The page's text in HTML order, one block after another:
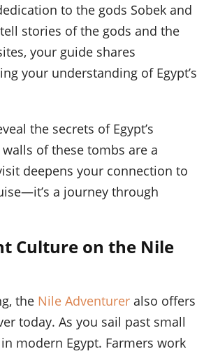
to the gods Sobek and
stories of the gods and the
your guide shares
your understanding of Egypt’s
the secrets of Egypt’s
of these tombs are a
deepens your connection to
a journey through
Culture on the Nile
the Nile Adventurer also offers
today. As you sail past small
modern Egypt. Farmers work